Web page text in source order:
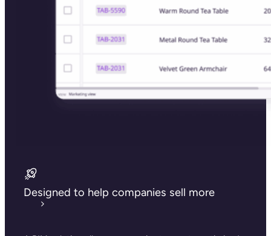
Designed to help companies sell more